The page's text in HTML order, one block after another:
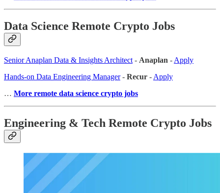
Data Science Remote Crypto Jobs
Senior Anaplan Data & Insights Architect - Anaplan - Apply
Hands-on Data Engineering Manager- Recur - Apply
… More remote data science crypto jobs
Engineering & Tech Remote Crypto Jobs